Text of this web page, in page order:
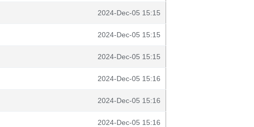
2024-Dec-05 15:15
2024-Dec-05 15:15
2024-Dec-05 15:15
2024-Dec-05 15:16
2024-Dec-05 15:16
2024-Dec-05 15:16